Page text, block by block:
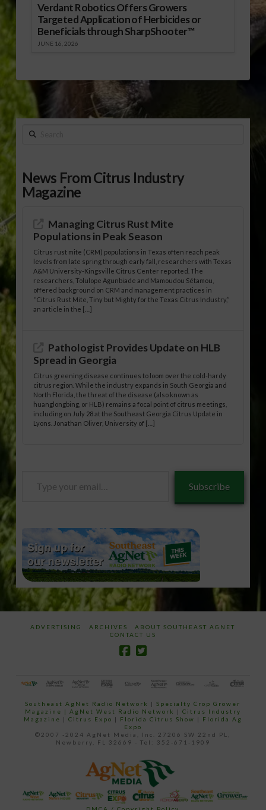
Verdant Robotics Offers Growers
Targeted Application of Herbicides or
Beneficials through SharpShooter™
JUNE 16, 2026
Search
News From Citrus Industry
Magazine
Managing Citrus Rust Mite
Populations in Peak Season
Citrus rust mite (CRM) populations in Texas often reach peak
levels from late spring through early fall, researchers with Texas
A&M University-Kingsville Citrus Center reported. The
researchers, Tolulope Agunbiade and Mamoudou Sétamou,
offered background on CRM and management practices in
“Citrus Rust Mite, Tiny but Mighty for the Texas Citrus Industry,”
an article in the […]
Pathologist Provides Update on HLB
Spread in Georgia
Citrus greening disease continues to loom over the cold-hardy
citrus region. While the industry expands in South Georgia and
North Florida, the threat of the disease (also known as
huanglongbing, or HLB) remains a focal point of citrus meetings,
including on July 28 at the Southeast Georgia Citrus Update in
Lyons. Jonathan Oliver, University of […]
Subscribe
ADVERTISING ARCHIVES
ABOUT SOUTHEAST AGNET
CONTACT US
Southeast AgNet Radio Network |Specialty Crop Grower
Magazine | AgNet West Radio Network | Citrus Industry
Magazine | Citrus Expo | Florida Citrus Show | Florida Ag
Expo
©2007 -2024 AgNet Media, Inc. 27206 SW 22nd PL,
Newberry, FL 32669 - Tel: 352-671-1909